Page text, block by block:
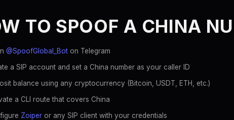
TO SPOOF A CHINA
@SpoofGlobal_Bot on Telegram
a SIP account and set a China number as your caller ID
balance using any cryptocurrency (Bitcoin, USDT, ETH, etc.)
a CLI route that covers China
Zoiper or any SIP client with your credentials